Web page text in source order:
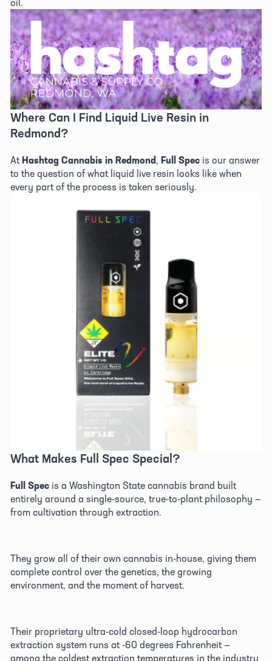
Where Can I Find Liquid Live Resin in
Redmond?
At Hashtag Cannabis in Redmond, Full Spec is our answer
to the question of what liquid live resin looks like when
every part of the process is taken seriously.
What Makes Full Spec Special?
Full Spec is a Washington State cannabis brand built
entirely around a single-source, true-to-plant philosophy —
from cultivation through extraction.
They grow all of their own cannabis in-house, giving them
complete control over the genetics, the growing
environment, and the moment of harvest.
Their proprietary ultra-cold closed-loop hydrocarbon
extraction system runs at -60 degrees Fahrenheit —
among the coldest extraction temperatures in the industry